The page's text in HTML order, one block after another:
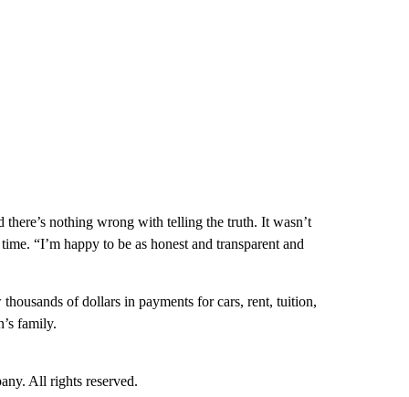
nothing wrong with telling the truth. It wasn’t
“I’m happy to be as honest and transparent and
of dollars in payments for cars, rent, tuition,
family.
All rights reserved.